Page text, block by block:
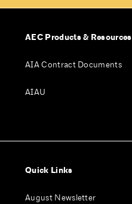
AEC Products & Resources
AIA Contract Documents
AIAU
Quick Links
August Newsletter